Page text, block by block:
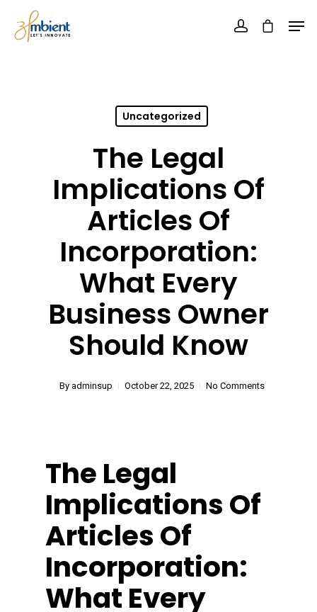
Uncategorized
The Legal
Implications Of
Articles Of
Incorporation:
What Every
Business Owner
Should Know
By adminsup October 22, 2025 No Comments
The Legal
Implications Of
Articles Of
Incorporation:
What Every